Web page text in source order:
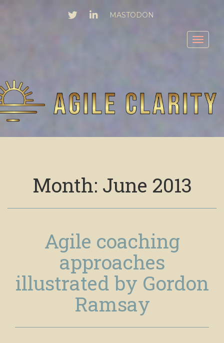
TWITTERLINKEDIN
MASTODON
Month: June 2013
Agile coaching
approaches
illustrated by Gordon
Ramsay